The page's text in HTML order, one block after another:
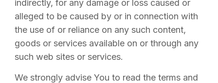
indirectly, for any damage or loss caused or
alleged to be caused by or in connection with
the use of or reliance on any such content,
goods or services available on or through any
such web sites or services.
We strongly advise You to read the terms and